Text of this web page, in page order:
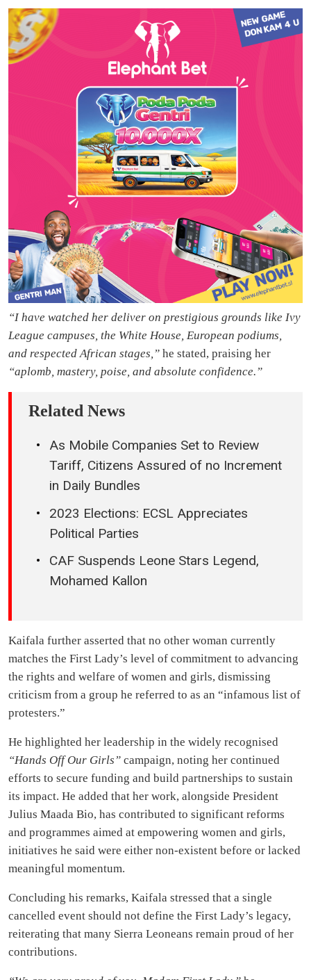
“I have watched her deliver on prestigious grounds like Ivy
League campuses, the White House, European podiums,
and respected African stages,” he stated, praising her
“aplomb, mastery, poise, and absolute confidence.”
Related News
As Mobile Companies Set to Review
Tariff, Citizens Assured of no Increment
in Daily Bundles
2023 Elections: ECSL Appreciates
Political Parties
CAF Suspends Leone Stars Legend,
Mohamed Kallon
Kaifala further asserted that no other woman currently
matches the First Lady’s level of commitment to advancing
the rights and welfare of women and girls, dismissing
criticism from a group he referred to as an “infamous list of
protesters.”
He highlighted her leadership in the widely recognised
“Hands Off Our Girls” campaign, noting her continued
efforts to secure funding and build partnerships to sustain
its impact. He added that her work, alongside President
Julius Maada Bio, has contributed to significant reforms
and programmes aimed at empowering women and girls,
initiatives he said were either non-existent before or lacked
meaningful momentum.
Concluding his remarks, Kaifala stressed that a single
cancelled event should not define the First Lady’s legacy,
reiterating that many Sierra Leoneans remain proud of her
contributions.